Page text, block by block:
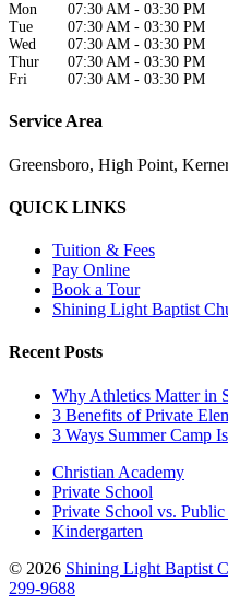
Mon 07:30 AM - 03:30 PM
Tue
07:30 AM - 03:30 PM
Wed
07:30 AM - 03:30 PM
Thur
07:30 AM - 03:30 PM
Fri
07:30 AM - 03:30 PM
Service Area
Greensboro, High Point,
QUICK LINKS
Tuition & Fees
Pay Online
Book a Tour
Shining Light Baptist
Recent Posts
Why Athletics Matter in
3 Benefits of Private
3 Ways Summer Camp
Christian Academy
Private School
Private School vs. Public
Kindergarten
© 2026 Shining Light Baptist
299-9688